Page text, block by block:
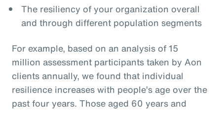
The resiliency of your organization overall
and through different population segments
For example, based on an analysis of 15
million assessment participants taken by Aon
clients annually, we found that individual
resilience increases with people’s age over the
past four years. Those aged 60 years and